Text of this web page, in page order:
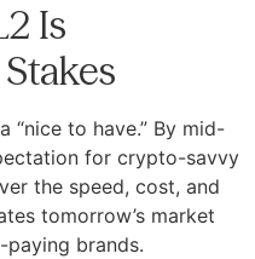
Is
“nice to have.” By mid-
for crypto-savvy
the speed, cost, and
tomorrow’s market
paying brands.